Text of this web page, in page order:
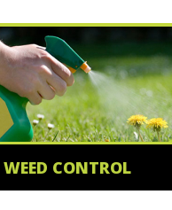
WEED CONTROL